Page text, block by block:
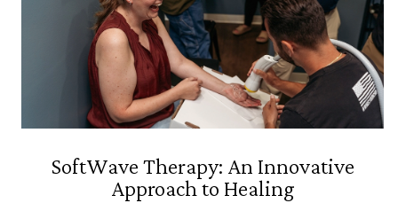
SoftWave Therapy: An Innovative
Approach to Healing